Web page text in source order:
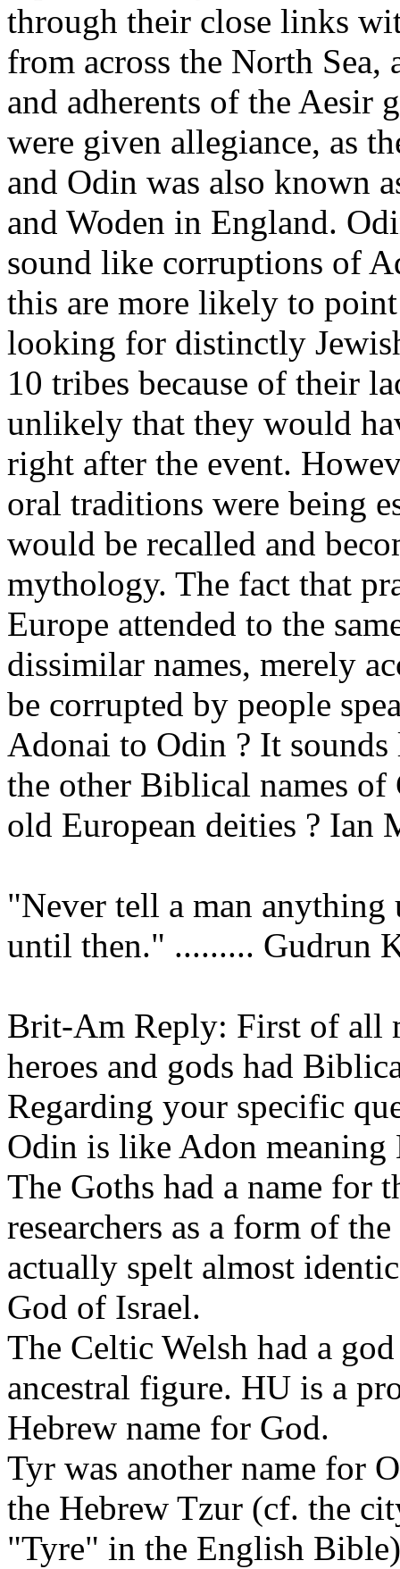
through their close links
from across the North Sea,
and adherents of the Aesir
were given allegiance, as
and Odin was also known
and Woden in England.
sound like corruptions of
this are more likely to
looking for distinctly
10 tribes because of their
unlikely that they would
right after the event.
oral traditions were being
would be recalled and
mythology. The fact that
Europe attended to the
dissimilar names, merely
be corrupted by people
Adonai to Odin ? It
the other Biblical names
old European deities ? Ian
"Never tell a man anything
until then." ......... Gudrun
Brit-Am Reply: First of all
heroes and gods had
Regarding your specific
Odin is like Adon meaning
The Goths had a name for
researchers as a form of
actually spelt almost
God of Israel.
The Celtic Welsh had a
ancestral figure. HU is a
Hebrew name for God.
Tyr was another name for
the Hebrew Tzur (cf. the
"Tyre" in the English